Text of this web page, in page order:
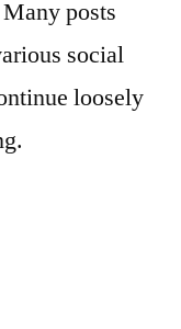
posts
social
loosely